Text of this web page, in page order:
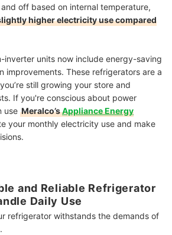
off based on internal temperature,
higher electricity use compared
inverter units now include energy-saving
improvements. These refrigerators are a
still growing your store and
If you're conscious about power
use Meralco’sAppliance Energy
your monthly electricity use and make
and Reliable Refrigerator
Daily Use
refrigerator withstands the demands of